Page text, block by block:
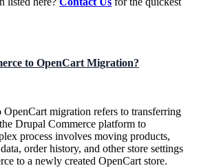
to OpenCart Migration?
migration refers to transferring
Drupal Commerce platform to
process involves moving products,
order history, and other store settings
to a newly created OpenCart store.